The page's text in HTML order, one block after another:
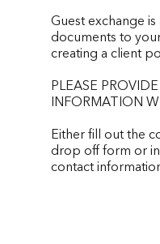
Guest exchange
documents to
creating a client
PLEASE
INFORMATION
Either fill out the
drop off form or
contact